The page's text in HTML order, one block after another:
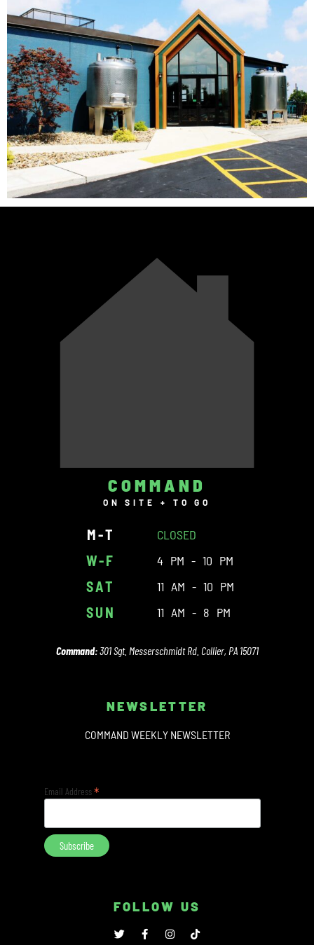
COMMAND
ON SITE + TO GO
M-T CLOSED
W-F 4 PM - 10 PM
SAT 11 AM - 10 PM
SUN 11 AM - 8 PM
Command:301 Sgt. Messerschmidt Rd. Collier, PA 15071
NEWSLETTER
COMMAND WEEKLY NEWSLETTER
Email Address*
FOLLOW US